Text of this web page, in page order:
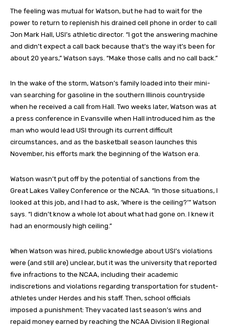
The feeling was mutual for Watson, but he had to wait for the
power to return to replenish his drained cell phone in order to call
Jon Mark Hall, USI’s athletic director. “I got the answering machine
and didn’t expect a call back because that’s the way it’s been for
about 20 years,” Watson says. “Make those calls and no call back.”
In the wake of the storm, Watson’s family loaded into their mini-
van searching for gasoline in the southern Illinois countryside
when he received a call from Hall. Two weeks later, Watson was at
a press conference in Evansville when Hall introduced him as the
man who would lead USI through its current difficult
circumstances, and as the basketball season launches this
November, his efforts mark the beginning of the Watson era.
Watson wasn’t put off by the potential of sanctions from the
Great Lakes Valley Conference or the NCAA. “In those situations, I
looked at this job, and I had to ask, ‘Where is the ceiling?’” Watson
says. “I didn’t know a whole lot about what had gone on. I knew it
had an enormously high ceiling.”
When Watson was hired, public knowledge about USI’s violations
were (and still are) unclear, but it was the university that reported
five infractions to the NCAA, including their academic
indiscretions and violations regarding transportation for student-
athletes under Herdes and his staff. Then, school officials
imposed a punishment: They vacated last season’s wins and
repaid money earned by reaching the NCAA Division II Regional